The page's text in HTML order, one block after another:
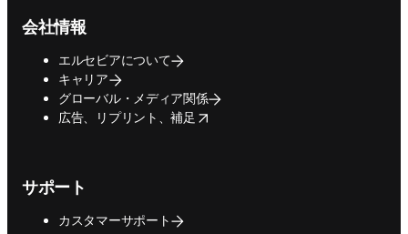
会社情報
エルセビアについて
キャリア
グローバル・メディア関係
広告、リプリント、補足
opens in new tab/window
サポート
カスタマーサポート